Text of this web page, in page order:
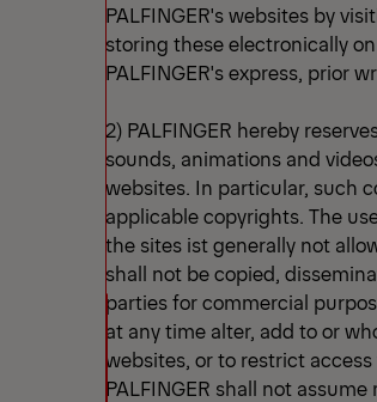
PALFINGER's websites by
storing these electronically
PALFINGER's express, prior
2) PALFINGER hereby
sounds, animations and
websites. In particular, such
applicable copyrights. The
the sites ist generally not
shall not be copied,
parties for commercial
at any time alter, add to or
websites, or to restrict
PALFINGER shall not